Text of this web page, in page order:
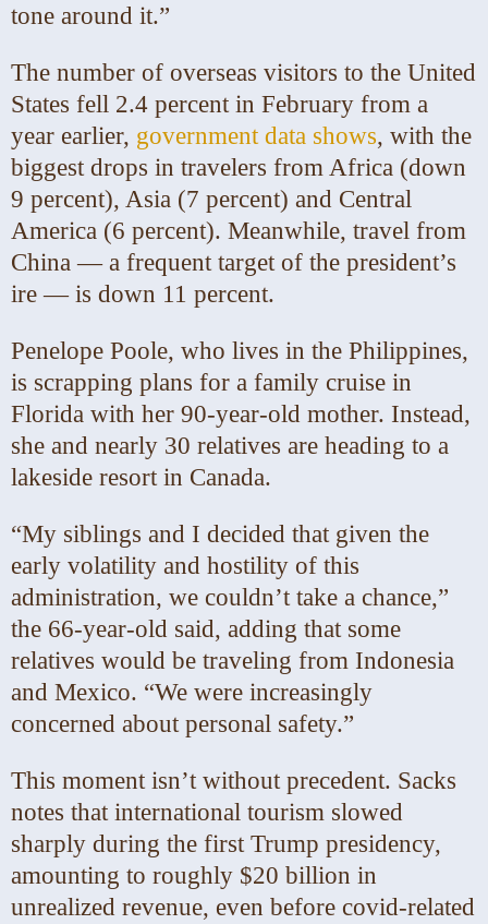
tone around it.”
The number of overseas visitors to the United
States fell 2.4 percent in February from a
year earlier, government data shows, with the
biggest drops in travelers from Africa (down
9 percent), Asia (7 percent) and Central
America (6 percent). Meanwhile, travel from
China — a frequent target of the president’s
ire — is down 11 percent.
Penelope Poole, who lives in the Philippines,
is scrapping plans for a family cruise in
Florida with her 90-year-old mother. Instead,
she and nearly 30 relatives are heading to a
lakeside resort in Canada.
“My siblings and I decided that given the
early volatility and hostility of this
administration, we couldn’t take a chance,”
the 66-year-old said, adding that some
relatives would be traveling from Indonesia
and Mexico. “We were increasingly
concerned about personal safety.”
This moment isn’t without precedent. Sacks
notes that international tourism slowed
sharply during the first Trump presidency,
amounting to roughly $20 billion in
unrealized revenue, even before covid-related